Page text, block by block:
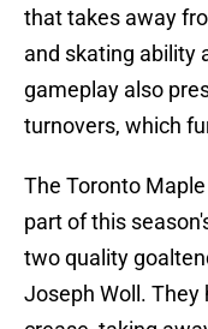
that takes away
and skating ability
gameplay also
turnovers, which
The Toronto
part of this
two quality
Joseph Woll. They